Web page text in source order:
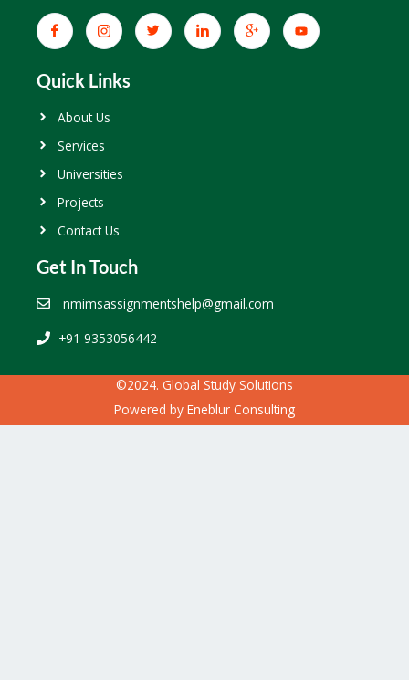
Quick Links
About Us
Services
Universities
Projects
Contact Us
Get In Touch
nmimsassignmentshelp@gmail.com
+91 9353056442
©2024. Global Study Solutions
Powered by Eneblur Consulting